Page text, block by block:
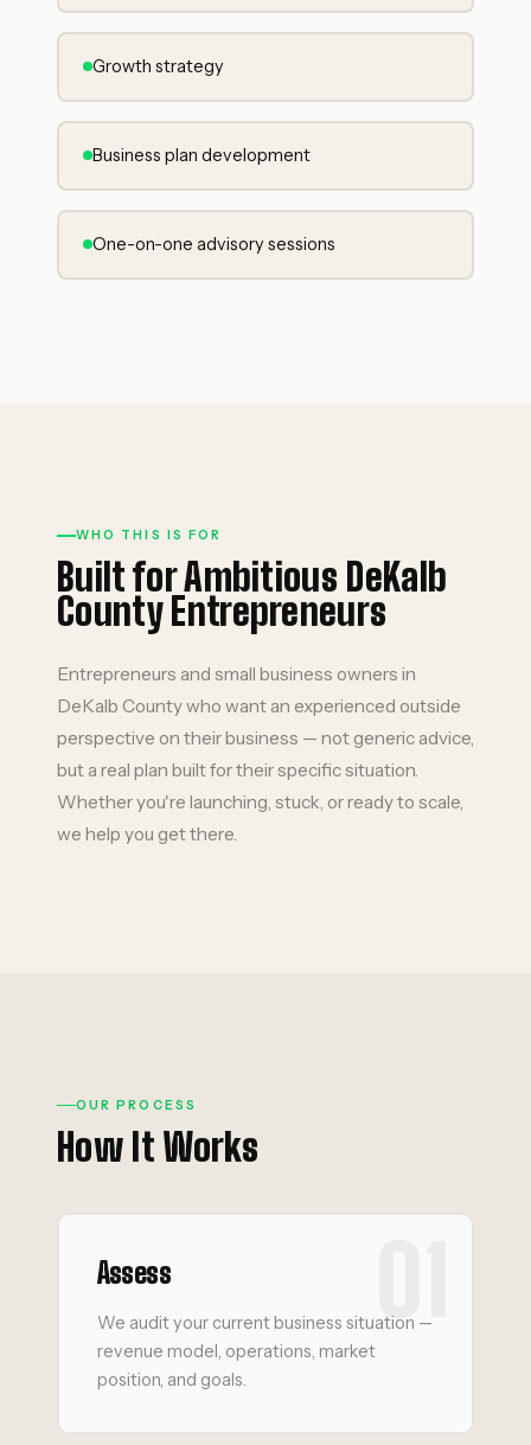
Growth strategy
Business plan development
One-on-one advisory sessions
WHO THIS IS FOR
Built for Ambitious DeKalb
County Entrepreneurs
Entrepreneurs and small business owners in
DeKalb County who want an experienced outside
perspective on their business — not generic advice,
but a real plan built for their specific situation.
Whether you're launching, stuck, or ready to scale,
we help you get there.
OUR PROCESS
How It Works
Assess
We audit your current business situation —
revenue model, operations, market
position, and goals.